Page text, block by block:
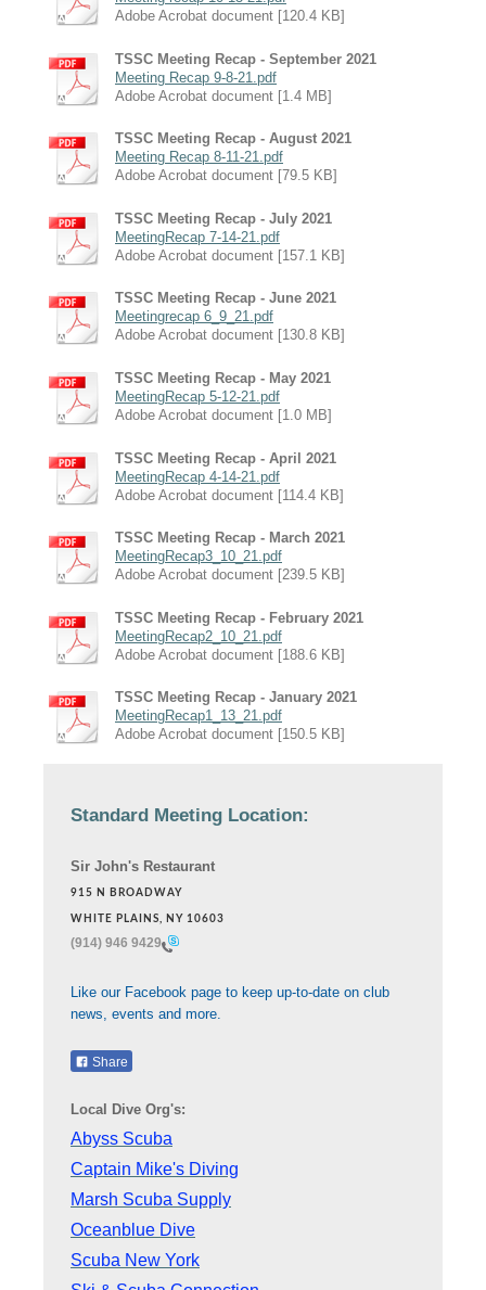
Adobe Acrobat document [120.4 KB]
TSSC Meeting Recap - September 2021
Meeting Recap 9-8-21.pdf
Adobe Acrobat document [1.4 MB]
TSSC Meeting Recap - August 2021
Meeting Recap 8-11-21.pdf
Adobe Acrobat document [79.5 KB]
TSSC Meeting Recap - July 2021
MeetingRecap 7-14-21.pdf
Adobe Acrobat document [157.1 KB]
TSSC Meeting Recap - June 2021
Meetingrecap 6_9_21.pdf
Adobe Acrobat document [130.8 KB]
TSSC Meeting Recap - May 2021
MeetingRecap 5-12-21.pdf
Adobe Acrobat document [1.0 MB]
TSSC Meeting Recap - April 2021
MeetingRecap 4-14-21.pdf
Adobe Acrobat document [114.4 KB]
TSSC Meeting Recap - March 2021
MeetingRecap3_10_21.pdf
Adobe Acrobat document [239.5 KB]
TSSC Meeting Recap - February 2021
MeetingRecap2_10_21.pdf
Adobe Acrobat document [188.6 KB]
TSSC Meeting Recap - January 2021
MeetingRecap1_13_21.pdf
Adobe Acrobat document [150.5 KB]
Standard Meeting Location:
Sir John's Restaurant
915 N BROADWAY
WHITE PLAINS, NY 10603
(914) 946 9429
Like our Facebook page to keep up-to-date on club
news, events and more.
Share
Local Dive Org's:
Abyss Scuba
Captain Mike's Diving
Marsh Scuba Supply
Oceanblue Dive
Scuba New York